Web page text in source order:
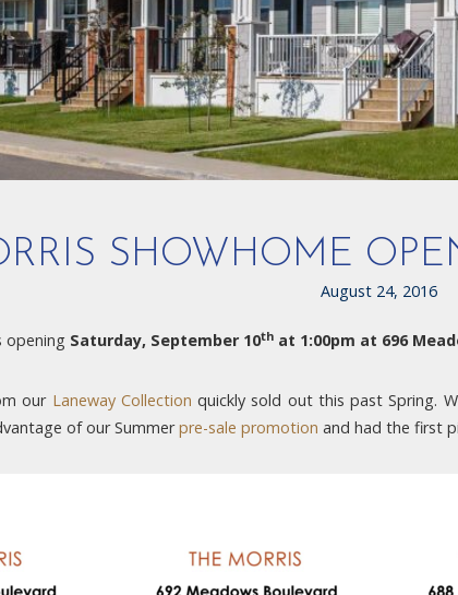
SHOWHOME
August 24, 2016
opening Saturday, September 10th at 1:00pm at 696
our Laneway Collection quickly sold out this past Spring.
of our Summerpre-sale promotion and had the first